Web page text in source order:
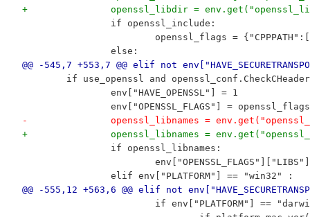
+		openssl_libdir =
if openssl_include:
openssl_flags =
else:
@@ -545,7 +553,7 @@ elif not
if use_openssl and
env["HAVE_OPENSSL"] = 1
env["OPENSSL_FLAGS"] = openssl_flags
-		openssl_libnames =
+		openssl_libnames =
if openssl_libnames:
elif env["PLATFORM"] == "win32" :
@@ -555,12 +563,6 @@ elif not
if env["PLATFORM"] ==